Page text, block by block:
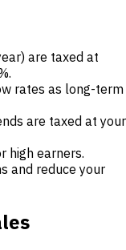
are taxed at
rates as long-term
are taxed at your
high earners.
and reduce your